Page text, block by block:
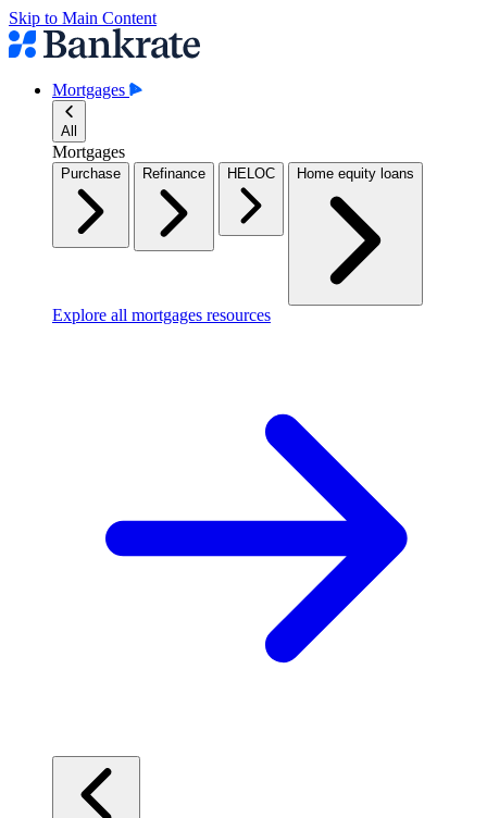
Skip to Main Content
Mortgages
All
Mortgages
Purchase Refinance HELOC Home equity loans
Explore all mortgages resources